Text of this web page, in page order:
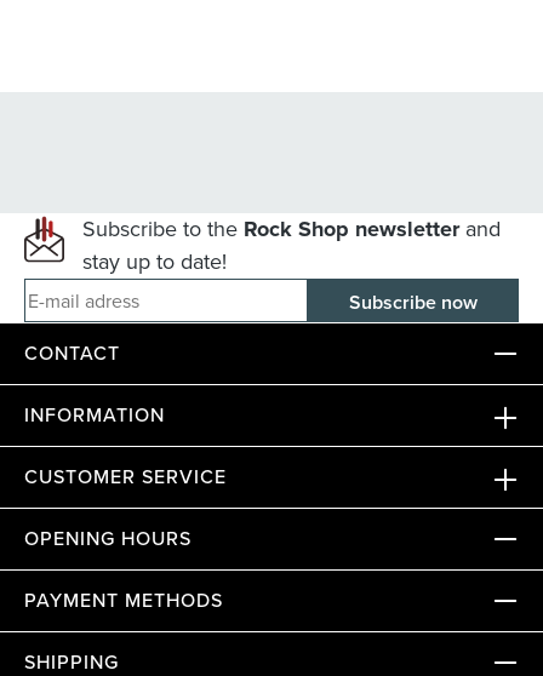
Subscribe to the Rock Shop newsletterand
stay up to date!
E-mail adress
CONTACT
INFORMATION
CUSTOMER SERVICE
OPENING HOURS
PAYMENT METHODS
SHIPPING